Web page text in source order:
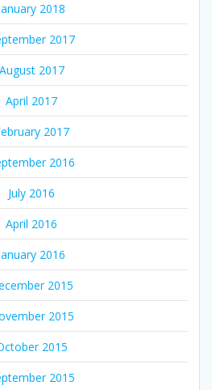
2018
2017
August 2017
April 2017
2017
2016
July 2016
April 2016
2016
2015
2015
2015
2015